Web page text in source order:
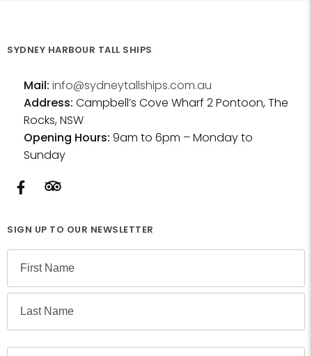
SYDNEY HARBOUR TALL SHIPS
Mail: info@sydneytallships.com.au
Address: Campbell’s Cove Wharf 2 Pontoon, The
Rocks, NSW
Opening Hours: 9am to 6pm – Monday to
Sunday
SIGN UP TO OUR NEWSLETTER
m
F
r
s